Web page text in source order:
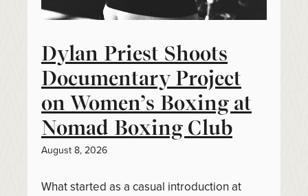
Dylan Priest Shoots
Documentary Project
on Women’s Boxing at
Nomad Boxing Club
August 8, 2026
What started as a casual introduction at